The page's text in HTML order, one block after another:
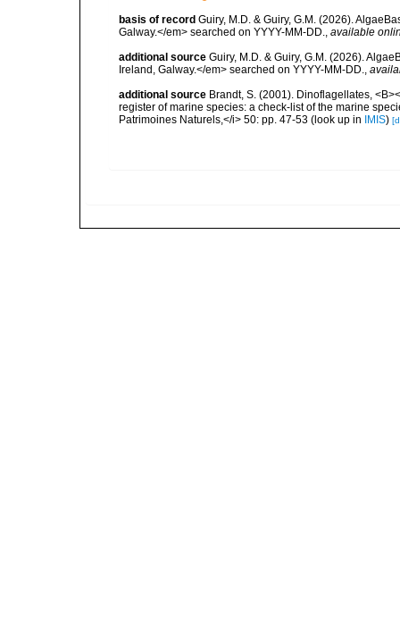
basis of record Guiry, M.D. & Guiry, G.M. (2026).
Galway.</em> searched on YYYY-MM-DD., available
additional source Guiry, M.D. & Guiry, G.M. (2026).
Ireland, Galway.</em> searched on YYYY-MM-DD.,
additional source Brandt, S. (2001). Dinoflagellates,
register of marine species: a check-list of the marine
Patrimoines Naturels,</i> 50: pp. 47-53 (look up in IMIS)